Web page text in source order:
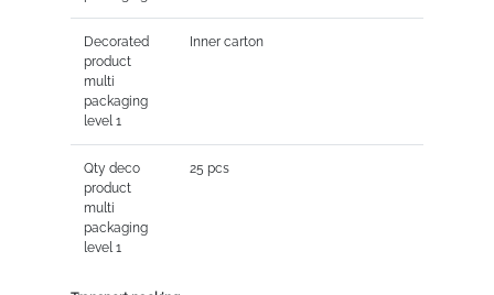
Decorated
product
multi
packaging
level 1
Inner carton
Qty deco
product
multi
packaging
level 1
25 pcs